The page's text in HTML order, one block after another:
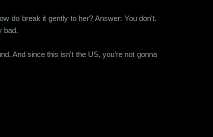
do break it gently to her? Answer: You don’t.
bad.
And since this isn't the US, you’re not gonna